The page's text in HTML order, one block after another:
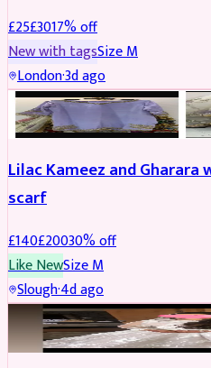
£25£3017% off
New with tagsSizeM
London·3d ago
PARTYWEAR REDUCED
Lilac Kameez and
scarf
£140£20030% off
Like NewSizeM
Slough·4d ago
BRIDAL REDUCED